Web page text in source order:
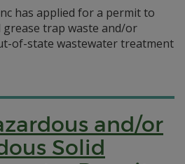
has applied for a permit to
trap waste and/or
of-state wastewater treatment
and/or
Solid